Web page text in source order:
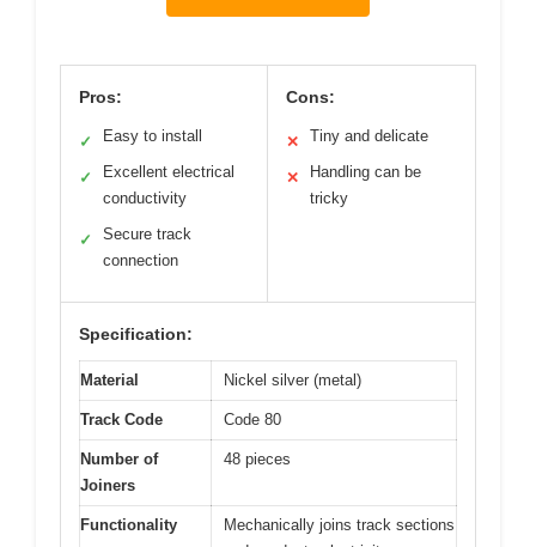
Pros:
✓ Easy to install
✓
Excellent electrical
conductivity
✓
Secure track
connection
Cons:
✕ Tiny and delicate
✕
Handling can be
tricky
Specification:
Material Nickel silver (metal)
Track Code Code 80
Number of
Joiners
48 pieces
Functionality
Mechanically joins track sections